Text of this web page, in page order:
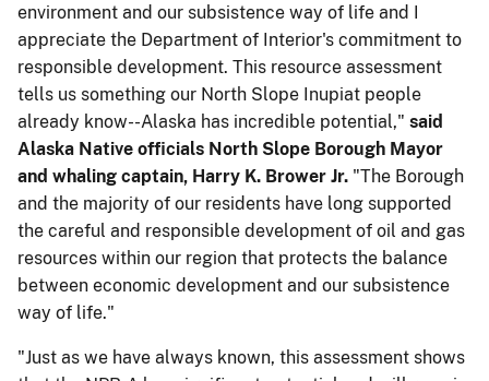
environment and our subsistence way of life and I
appreciate the Department of Interior's commitment to
responsible development. This resource assessment
tells us something our North Slope Inupiat people
already know--Alaska has incredible potential," ​​said ​
Alaska Native​ official​s North Slope Borough Mayor
and whaling captain, Harry K. Brower Jr. "The Borough
and the majority of our residents have long supported
the careful and responsible development of oil and gas
resources within our region that protects the balance
between economic development and our subsistence
way of life."
"Just as we have always known, this assessment shows